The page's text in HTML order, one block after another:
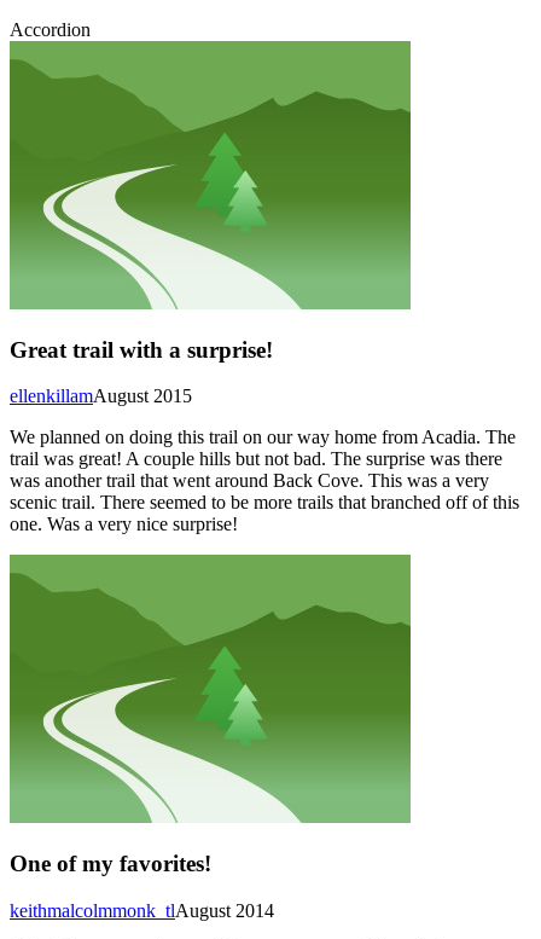
Accordion
Great trail with a surprise!
August 2015
ellenkillam
We planned on doing this trail on our way home from Acadia. The
trail was great! A couple hills but not bad. The surprise was there
was another trail that went around Back Cove. This was a very
scenic trail. There seemed to be more trails that branched off of this
one. Was a very nice surprise!
One of my favorites!
August 2014
keithmalcolmmonk_tl